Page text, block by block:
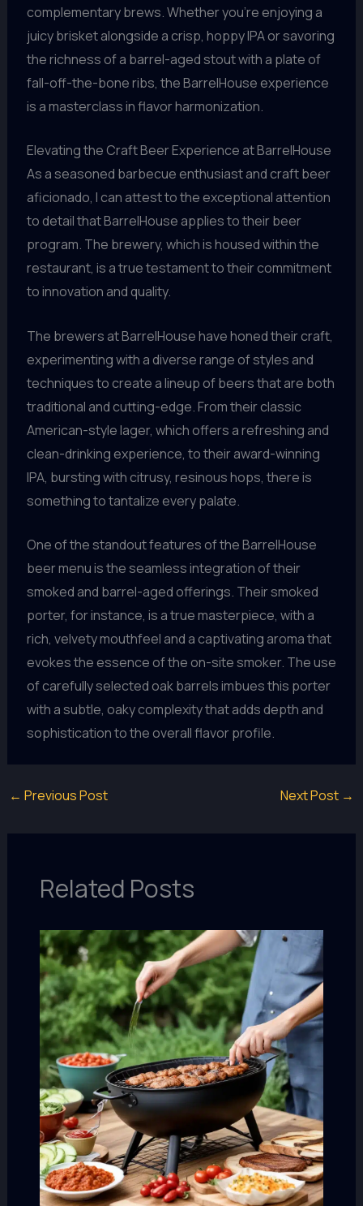
complementary brews. Whether you’re enjoying a
juicy brisket alongside a crisp, hoppy IPA or savoring
the richness of a barrel-aged stout with a plate of
fall-off-the-bone ribs, the BarrelHouse experience
is a masterclass in flavor harmonization.
Elevating the Craft Beer Experience at BarrelHouse
As a seasoned barbecue enthusiast and craft beer
aficionado, I can attest to the exceptional attention
to detail that BarrelHouse applies to their beer
program. The brewery, which is housed within the
restaurant, is a true testament to their commitment
to innovation and quality.
The brewers at BarrelHouse have honed their craft,
experimenting with a diverse range of styles and
techniques to create a lineup of beers that are both
traditional and cutting-edge. From their classic
American-style lager, which offers a refreshing and
clean-drinking experience, to their award-winning
IPA, bursting with citrusy, resinous hops, there is
something to tantalize every palate.
One of the standout features of the BarrelHouse
beer menu is the seamless integration of their
smoked and barrel-aged offerings. Their smoked
porter, for instance, is a true masterpiece, with a
rich, velvety mouthfeel and a captivating aroma that
evokes the essence of the on-site smoker. The use
of carefully selected oak barrels imbues this porter
with a subtle, oaky complexity that adds depth and
sophistication to the overall flavor profile.
← Previous Post Next Post →
Related Posts